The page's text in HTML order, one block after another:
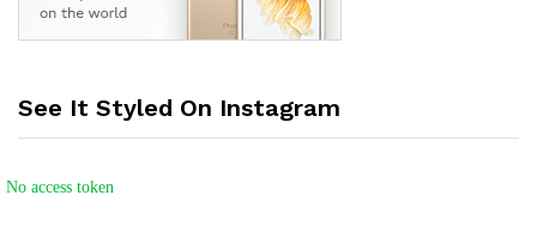
See It Styled On Instagram
No access token